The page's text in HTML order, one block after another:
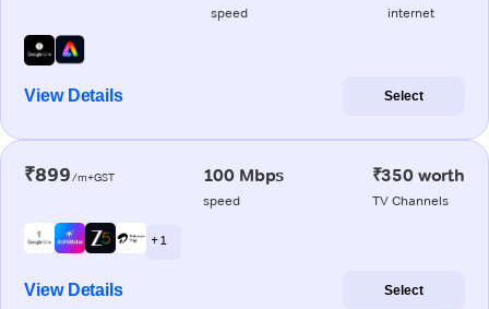
speed internet
View Details Select
₹899/m+GST 100 Mbps
speed
₹350 worth
TV Channels
+ 1
View Details Select